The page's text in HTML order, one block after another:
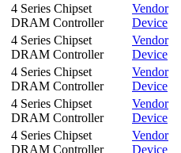
4 Series Chipset
DRAM Controller
Vendor
Device
4 Series Chipset
DRAM Controller
Vendor
Device
4 Series Chipset
DRAM Controller
Vendor
Device
4 Series Chipset
DRAM Controller
Vendor
Device
4 Series Chipset
DRAM Controller
Vendor
Device